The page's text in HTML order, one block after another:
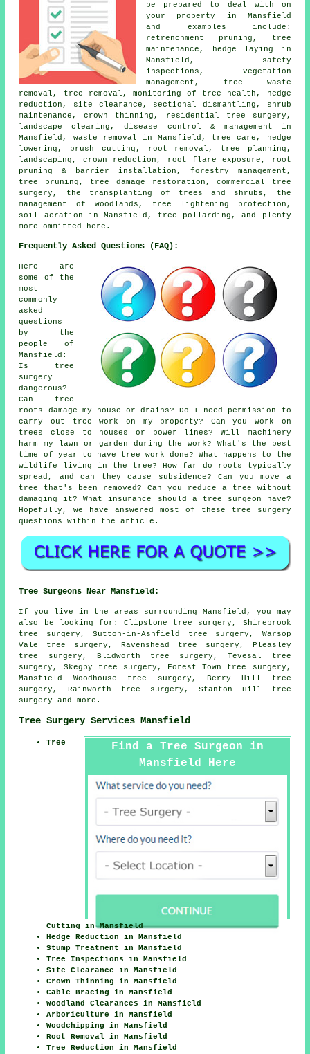
be prepared to deal with on
your property in Mansfield
and examples include:
retrenchment pruning, tree
maintenance, hedge laying in
Mansfield, safety
inspections, vegetation
management, tree waste
removal, tree removal, monitoring of tree health, hedge
reduction, site clearance, sectional dismantling, shrub
maintenance, crown thinning, residential tree surgery,
landscape clearing, disease control & management in
Mansfield, waste removal in Mansfield, tree care, hedge
lowering, brush cutting, root removal, tree planning,
landscaping, crown reduction, root flare exposure, root
pruning & barrier installation, forestry management,
tree pruning, tree damage restoration, commercial tree
surgery, the transplanting of trees and shrubs, the
management of woodlands, tree lightening protection,
soil aeration in Mansfield, tree pollarding, and plenty
more ommitted here.
Frequently Asked Questions (FAQ):
Here are
some of the
most
commonly
asked
questions
by the
people of
Mansfield:
Is tree
surgery
dangerous?
Can tree
roots damage my house or drains? Do I need permission to
carry out tree work on my property? Can you work on
trees close to houses or power lines? Will machinery
harm my lawn or garden during the work? What's the best
time of year to have tree work done? What happens to the
wildlife living in the tree? How far do roots typically
spread, and can they cause subsidence? Can you move a
tree that's been removed? Can you reduce a tree without
damaging it? What insurance should a tree surgeon have?
Hopefully, we have answered most of these tree surgery
questions within the article.
Tree Surgeons Near Mansfield:
If you live in the areas surrounding Mansfield, you may
also be looking for: Clipstone tree surgery, Shirebrook
tree surgery, Sutton-in-Ashfield tree surgery, Warsop
Vale tree surgery, Ravenshead tree surgery, Pleasley
tree surgery, Blidworth tree surgery, Tevesal tree
surgery, Skegby tree surgery, Forest Town tree surgery,
Mansfield Woodhouse tree surgery, Berry Hill tree
surgery, Rainworth tree surgery, Stanton Hill
tree
surgery
and more.
Tree Surgery Services Mansfield
Find a Tree Surgeon in
Mansfield Here
Tree
Cutting in Mansfield
Hedge Reduction in Mansfield
Stump Treatment in Mansfield
Tree Inspections in Mansfield
Site Clearance in Mansfield
Crown Thinning in Mansfield
Cable Bracing in Mansfield
Woodland Clearances in Mansfield
Arboriculture in Mansfield
Woodchipping in Mansfield
Root Removal in Mansfield
Tree Reduction in Mansfield